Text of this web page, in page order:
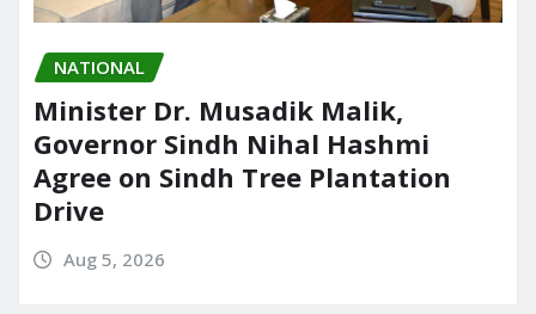
NATIONAL
Minister Dr. Musadik Malik,
Governor Sindh Nihal Hashmi
Agree on Sindh Tree Plantation
Drive
Aug 5, 2026